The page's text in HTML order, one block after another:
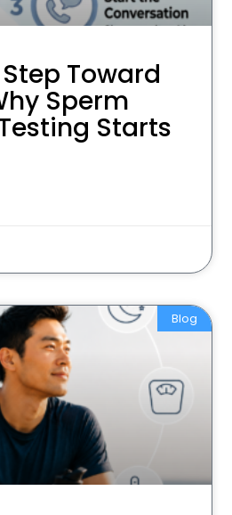
Toward
Sperm
Starts
Blog